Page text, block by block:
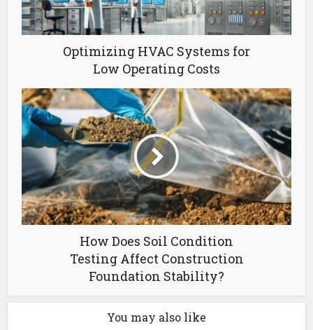
Optimizing HVAC Systems for
Low Operating Costs
How Does Soil Condition
Testing Affect Construction
Foundation Stability?
You may also like